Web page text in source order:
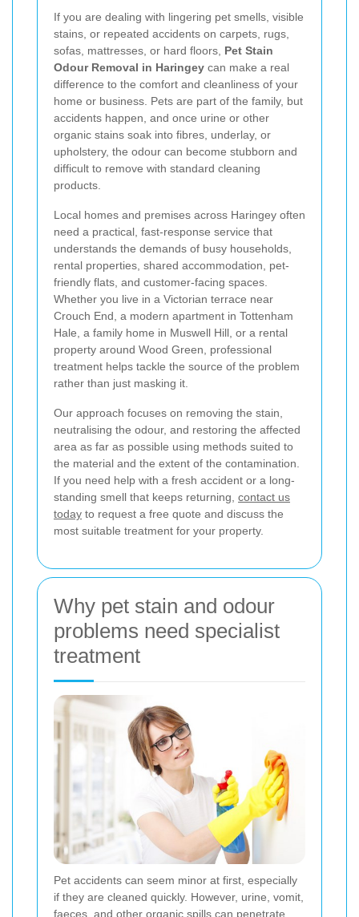
If you are dealing with lingering pet smells, visible
stains, or repeated accidents on carpets, rugs,
sofas, mattresses, or hard floors, Pet Stain
Odour Removal in Haringey can make a real
difference to the comfort and cleanliness of your
home or business. Pets are part of the family, but
accidents happen, and once urine or other
organic stains soak into fibres, underlay, or
upholstery, the odour can become stubborn and
difficult to remove with standard cleaning
products.
Local homes and premises across Haringey often
need a practical, fast-response service that
understands the demands of busy households,
rental properties, shared accommodation, pet-
friendly flats, and customer-facing spaces.
Whether you live in a Victorian terrace near
Crouch End, a modern apartment in Tottenham
Hale, a family home in Muswell Hill, or a rental
property around Wood Green, professional
treatment helps tackle the source of the problem
rather than just masking it.
Our approach focuses on removing the stain,
neutralising the odour, and restoring the affected
area as far as possible using methods suited to
the material and the extent of the contamination.
If you need help with a fresh accident or a long-
standing smell that keeps returning, contact us
today to request a free quote and discuss the
most suitable treatment for your property.
Why pet stain and odour
problems need specialist
treatment
Pet accidents can seem minor at first, especially
if they are cleaned quickly. However, urine, vomit,
faeces, and other organic spills can penetrate